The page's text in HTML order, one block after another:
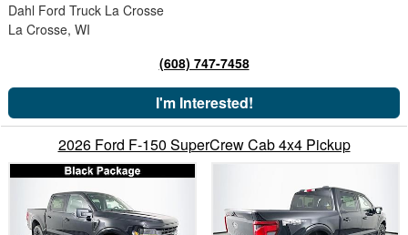
Dahl Ford Truck La Crosse
La Crosse, WI
(608) 747-7458
I'm Interested!
2026 Ford F-150 SuperCrew Cab 4x4 Pickup